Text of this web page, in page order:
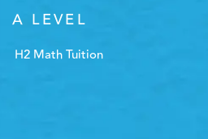
A LEVEL
H2 Math Tuition